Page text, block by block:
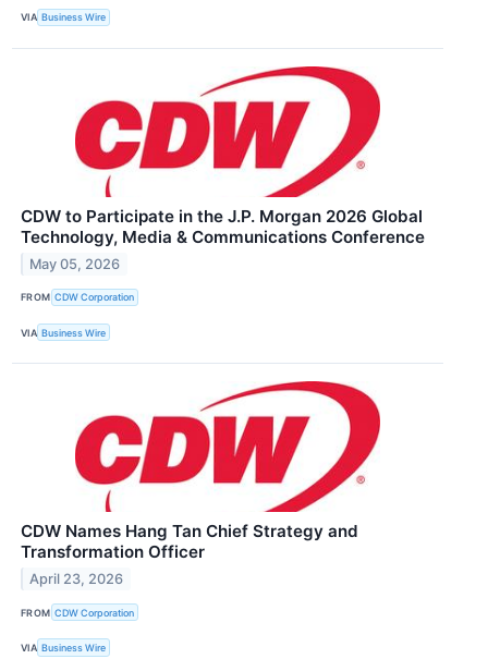
VIA Business Wire
CDW to Participate in the J.P. Morgan 2026 Global
Technology, Media & Communications Conference
May 05, 2026
FROM CDW Corporation
VIA Business Wire
CDW Names Hang Tan Chief Strategy and
Transformation Officer
April 23, 2026
FROM CDW Corporation
VIA Business Wire